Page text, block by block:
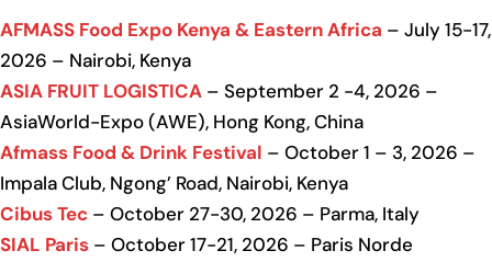
AFMASS Food Expo Kenya & Eastern Africa – July 15-17,
2026 – Nairobi, Kenya
ASIA FRUIT LOGISTICA – September 2 -4, 2026 –
AsiaWorld-Expo (AWE), Hong Kong, China
Afmass Food & Drink Festival – October 1 – 3, 2026 –
Impala Club, Ngong’ Road, Nairobi, Kenya
Cibus Tec – October 27-30, 2026 – Parma, Italy
SIAL Paris – October 17-21, 2026 – Paris Norde